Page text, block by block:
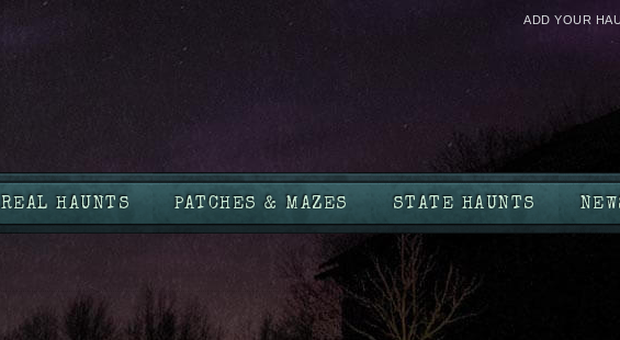
ADD YOUR
REAL HAUNTS PATCHES & MAZES STATE HAUNTS